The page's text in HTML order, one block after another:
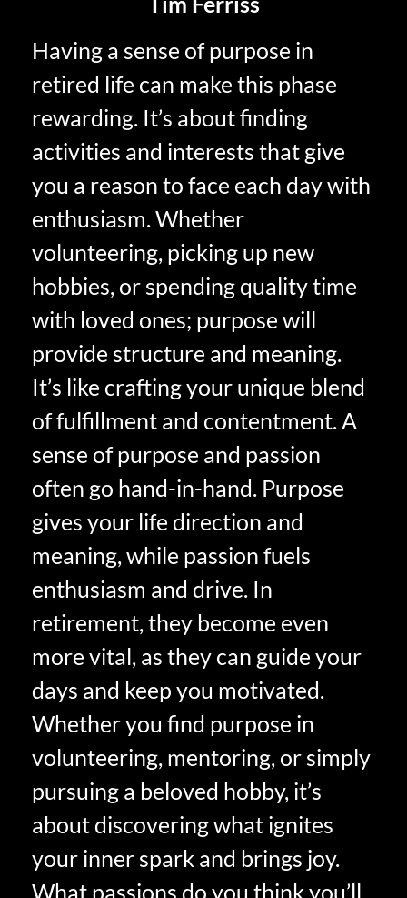
Having a sense of purpose in
retired life can make this phase
rewarding. It’s about finding
activities and interests that give
you a reason to face each day with
enthusiasm. Whether
volunteering, picking up new
hobbies, or spending quality time
with loved ones; purpose will
provide structure and meaning.
It’s like crafting your unique blend
of fulfillment and contentment. A
sense of purpose and passion
often go hand-in-hand. Purpose
gives your life direction and
meaning, while passion fuels
enthusiasm and drive. In
retirement, they become even
more vital, as they can guide your
days and keep you motivated.
Whether you find purpose in
volunteering, mentoring, or simply
pursuing a beloved hobby, it’s
about discovering what ignites
your inner spark and brings joy.
What passions do you think you’ll